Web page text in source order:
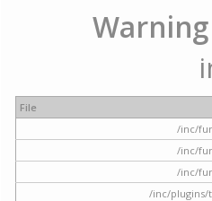
Warning
File
/inc/
/inc/
/inc/
/inc/plugins/